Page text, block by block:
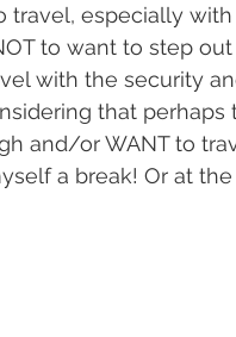
travel, especially
to want to step
with the security
that perhaps
and/or WANT to
a break! Or at